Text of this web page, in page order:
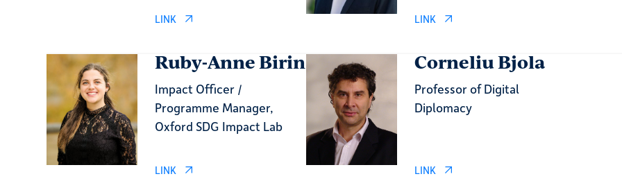
LINK LINK
Ruby-Anne Birin
Impact Officer /
Programme Manager,
Oxford SDG Impact Lab
LINK
Corneliu Bjola
Professor of Digital
Diplomacy
LINK